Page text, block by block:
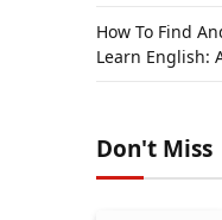
How To Find
Learn English:
Don't Miss